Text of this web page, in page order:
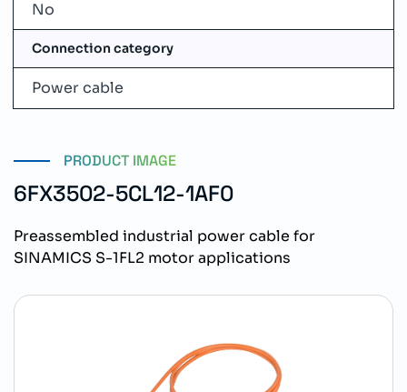
No
Connection category
Power cable
PRODUCT IMAGE
6FX3502-5CL12-1AF0
Preassembled industrial power cable for
SINAMICS S-1FL2 motor applications